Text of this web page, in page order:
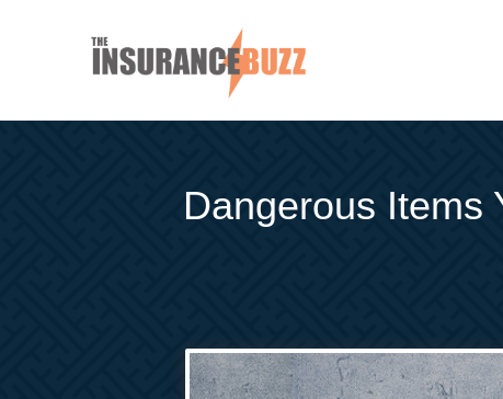
Dangerous Items